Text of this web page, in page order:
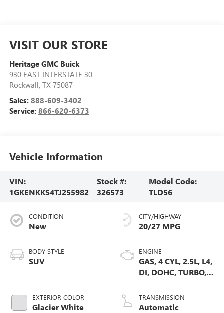
VISIT OUR STORE
Heritage GMC Buick
930 EAST INTERSTATE 30
Rockwall, TX 75087
Sales: 888-609-3402
Service: 866-620-6373
Vehicle Information
VIN:
1GKENKKS4TJ255982
Stock #:
326573
Model Code:
TLD56
CONDITION
New
BODY STYLE
SUV
EXTERIOR COLOR
Glacier White
CITY/HIGHWAY
20/27 MPG
ENGINE
GAS, 4 CYL, 2.5L, L4,
DI, DOHC, TURBO,
TRANSMISSION
Automatic